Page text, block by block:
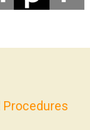
Procedures